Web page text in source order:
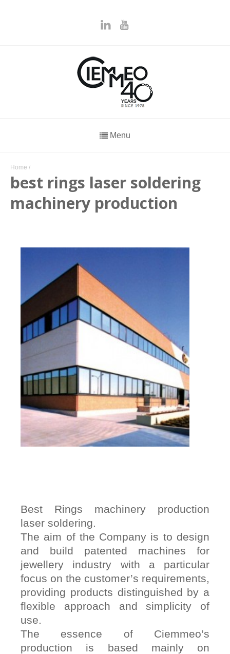
Menu
Home /
best rings laser soldering
machinery production
Best Rings machinery production
laser soldering.
The aim of the Company is to design
and build patented machines for
jewellery industry with a particular
focus on the customer’s requirements,
providing products distinguished by a
flexible approach and simplicity of
use.
The essence of Ciemmeo’s
production is based mainly on